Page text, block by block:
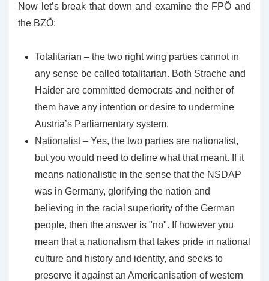
Now let’s break that down and examine the FPÖ and
the BZÖ:
Totalitarian – the two right wing parties cannot in
any sense be called totalitarian. Both Strache and
Haider are committed democrats and neither of
them have any intention or desire to undermine
Austria’s Parliamentary system.
Nationalist – Yes, the two parties are nationalist,
but you would need to define what that meant. If it
means nationalistic in the sense that the NSDAP
was in Germany, glorifying the nation and
believing in the racial superiority of the German
people, then the answer is "no". If however you
mean that a nationalism that takes pride in national
culture and history and identity, and seeks to
preserve it against an Americanisation of western